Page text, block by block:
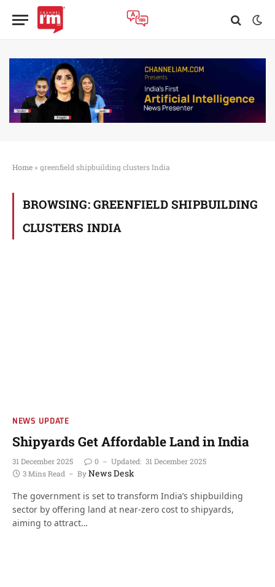
Home » greenfield shipbuilding clusters India
BROWSING: GREENFIELD SHIPBUILDING
CLUSTERS INDIA
NEWS UPDATE
Shipyards Get Affordable Land in India
31 December 2025 0 Updated: 31 December 2025
3 Mins Read
ByNews Desk
The government is set to transform India’s shipbuilding
sector by offering land at near-zero cost to shipyards,
aiming to attract…